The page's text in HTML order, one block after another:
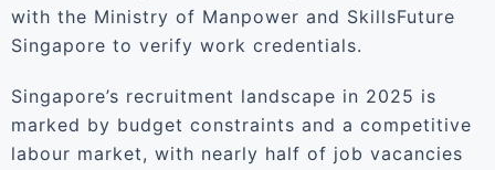
with the Ministry of Manpower and SkillsFuture
Singapore to verify work credentials.
Singapore’s recruitment landscape in 2025 is
marked by budget constraints and a competitive
labour market, with nearly half of job vacancies